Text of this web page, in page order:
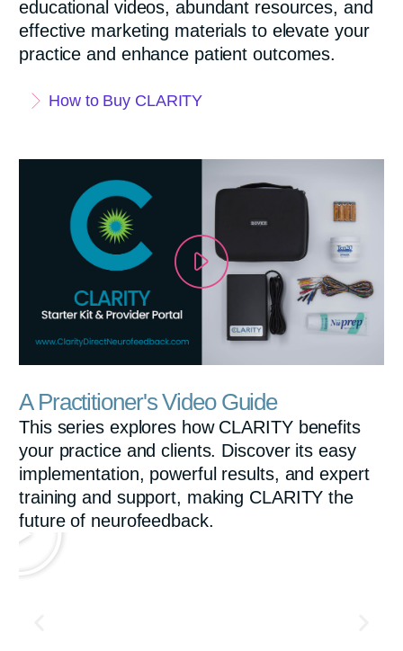
educational videos, abundant resources, and
effective marketing materials to elevate your
practice and enhance patient outcomes.
How to Buy CLARITY
P
l
a
y
01:09
M
u
t
e
S
t
t
i
E
P
A Practitioner's Video Guide
This series explores how CLARITY benefits
your practice and clients. Discover its easy
implementation, powerful results, and expert
training and support, making CLARITY the
future of neurofeedback.